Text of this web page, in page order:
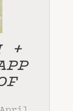
+
April